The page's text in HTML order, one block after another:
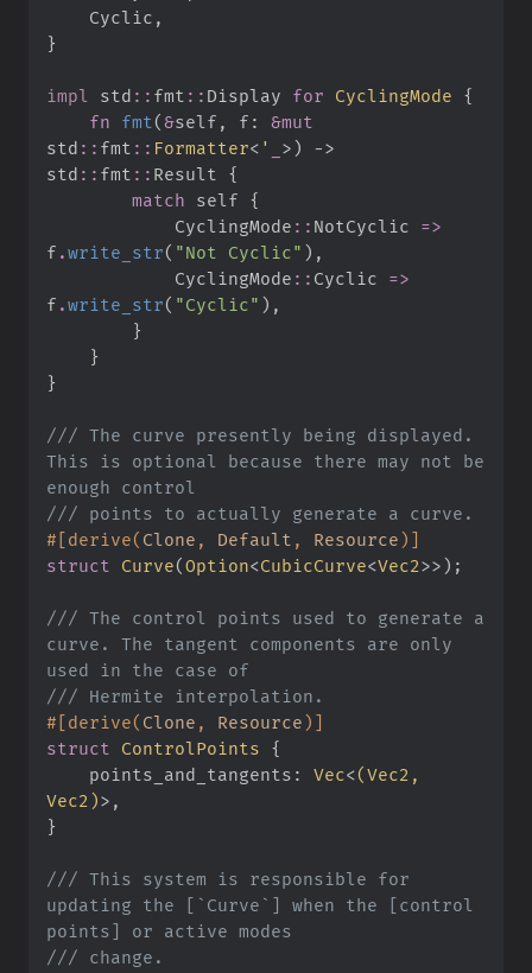
    Cyclic
,
}
impl std :: fmt :: Display for CyclingMode
{
fn
fmt (&self , f : &mut
std :: fmt :: Formatter< ' >)
->
std :: fmt :: Result
{
match
self
{
CyclingMode :: NotCyclic =>
f .write_str( "Not Cyclic" ) ,
CyclingMode :: Cyclic =>
f .write_str( "Cyclic" ) ,
}
}
}
/// The curve presently being displayed.
This is optional because there may not be
///
# [derive( Clone , Default , Resource) ]
struct
Curve(Option<CubicCurve<Vec2>>) ;
/// The control points used to generate a
curve. The tangent components are only
///
# [derive( Clone , Resource) ]
struct
ControlPoints
{
points_and_tangents : Vec<(Vec2,
Vec2 )>
}
/// This system is responsible for
updating the [`Curve`] when the [control
///